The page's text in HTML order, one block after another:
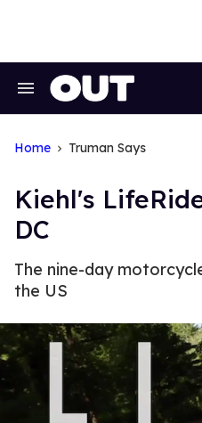
Search
Home Truman Says
Kiehl's
DC
The nine-day
the US